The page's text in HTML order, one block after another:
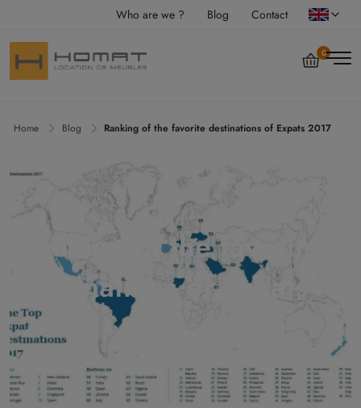
Who are we ? Blog Contact
0
Home Blog Ranking of the favorite destinations of Expats 2017
Ranking of the favorite
destinations of Expats
2017
vendredi 8 septembre 2017